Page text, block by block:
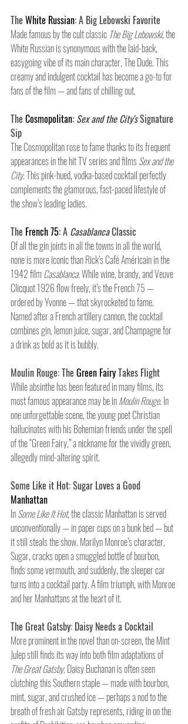
The White Russian: A Big Lebowski Favorite
Made famous by the cult classic The Big Lebowski, the
White Russian is synonymous with the laid-back,
easygoing vibe of its main character, The Dude. This
creamy and indulgent cocktail has become a go-to for
fans of the film — and fans of chilling out.
The Cosmopolitan: Sex and the City's Signature
Sip
The Cosmopolitan rose to fame thanks to its frequent
appearances in the hit TV series and films Sex and the
City. This pink-hued, vodka-based cocktail perfectly
complements the glamorous, fast-paced lifestyle of
the show’s leading ladies.
The French 75: A Casablanca Classic
Of all the gin joints in all the towns in all the world,
none is more iconic than Rick’s Café Américain in the
1942 film Casablanca. While wine, brandy, and Veuve
Clicquot 1926 flow freely, it’s the French 75 —
ordered by Yvonne — that skyrocketed to fame.
Named after a French artillery cannon, the cocktail
combines gin, lemon juice, sugar, and Champagne for
a drink as bold as it is bubbly.
Moulin Rouge: The Green Fairy Takes Flight
While absinthe has been featured in many films, its
most famous appearance may be in Moulin Rouge. In
one unforgettable scene, the young poet Christian
hallucinates with his Bohemian friends under the spell
of the “Green Fairy,” a nickname for the vividly green,
allegedly mind-altering spirit.
Some Like it Hot: Sugar Loves a Good
Manhattan
In Some Like It Hot, the classic Manhattan is served
unconventionally — in paper cups on a bunk bed — but
it still steals the show. Marilyn Monroe’s character,
Sugar, cracks open a smuggled bottle of bourbon,
finds some vermouth, and suddenly, the sleeper car
turns into a cocktail party. A film triumph, with Monroe
and her Manhattans at the heart of it.
The Great Gatsby: Daisy Needs a Cocktail
More prominent in the novel than on-screen, the Mint
Julep still finds its way into both film adaptations of
The Great Gatsby. Daisy Buchanan is often seen
clutching this Southern staple — made with bourbon,
mint, sugar, and crushed ice — perhaps a nod to the
breath of fresh air Gatsby represents, riding in on the